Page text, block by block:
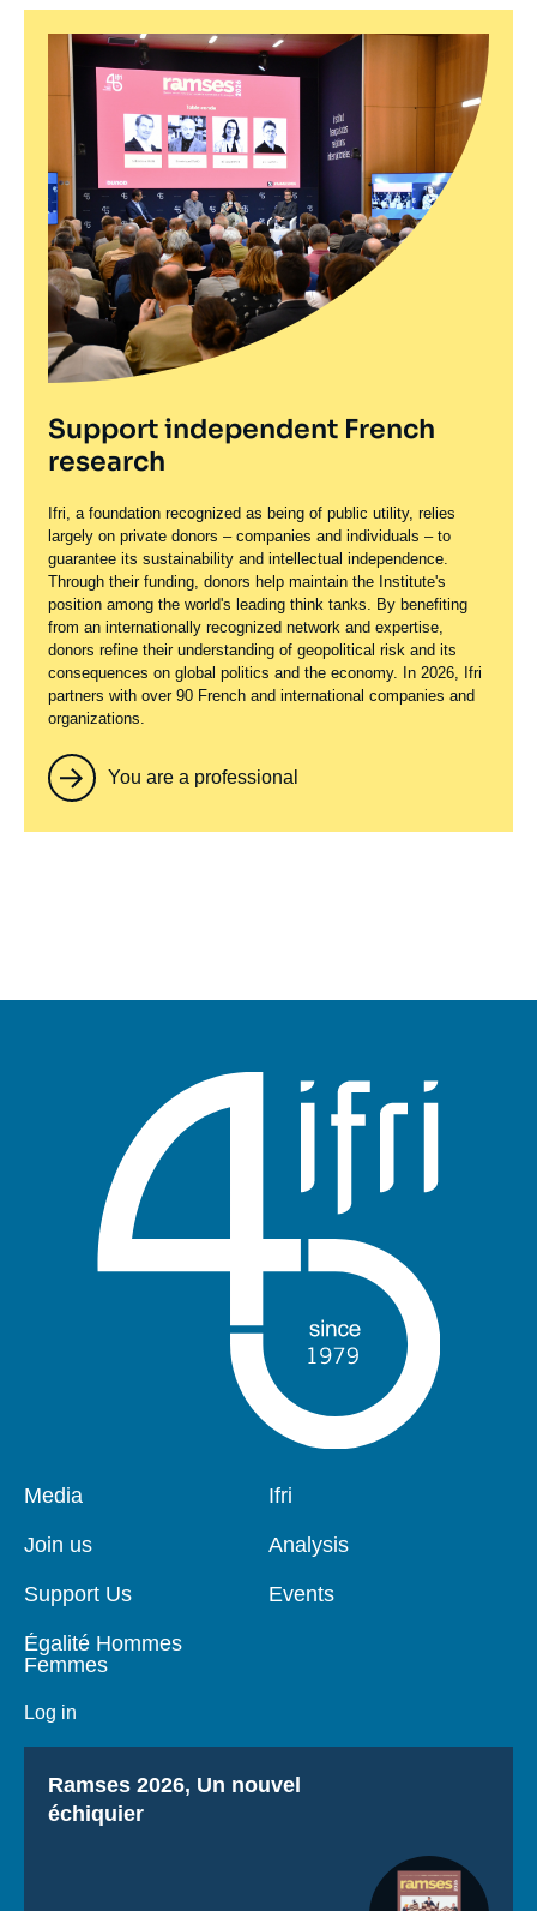
Support independent French
research
Ifri, a foundation recognized as being of public utility, relies
largely on private donors – companies and individuals – to
guarantee its sustainability and intellectual independence.
Through their funding, donors help maintain the Institute's
position among the world's leading think tanks. By benefiting
from an internationally recognized network and expertise,
donors refine their understanding of geopolitical risk and its
consequences on global politics and the economy. In 2026, Ifri
partners with over 90 French and international companies and
organizations.
You are a professional
Pied
page
Media
Join us
Support Us
Égalité Hommes
Femmes
Log in
Navigation
Ifri
Analysis
Events
Titre
Ramses 2026, Un nouvel
échiquier